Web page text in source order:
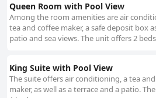
Queen Room with Pool View
Among the room amenities are air
tea and coffee maker, a safe deposit box
patio and sea views. The unit offers 2
King Suite with Pool View
The suite offers air conditioning, a tea
maker, as well as a terrace and a patio.